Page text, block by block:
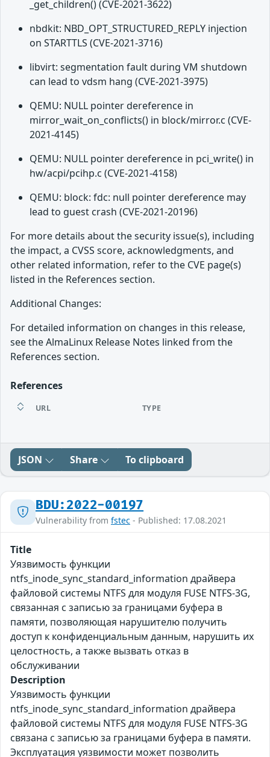
_get_children() (CVE-2021-3622)
nbdkit: NBD_OPT_STRUCTURED_REPLY injection
on STARTTLS (CVE-2021-3716)
libvirt: segmentation fault during VM shutdown
can lead to vdsm hang (CVE-2021-3975)
QEMU: NULL pointer dereference in
mirror_wait_on_conflicts() in block/mirror.c (CVE-
2021-4145)
QEMU: NULL pointer dereference in pci_write() in
hw/acpi/pcihp.c (CVE-2021-4158)
QEMU: block: fdc: null pointer dereference may
lead to guest crash (CVE-2021-20196)
For more details about the security issue(s), including
the impact, a CVSS score, acknowledgments, and
other related information, refer to the CVE page(s)
listed in the References section.
Additional Changes:
For detailed information on changes in this release,
see the AlmaLinux Release Notes linked from the
References section.
References
URL TYPE
JSON Share To clipboard
BDU:2022-00197
Vulnerability from fstec - Published: 17.08.2021
Title
Уязвимость функции
ntfs_inode_sync_standard_information драйвера
файловой системы NTFS для модуля FUSE NTFS-3G,
связанная с записью за границами буфера в
памяти, позволяющая нарушителю получить
доступ к конфиденциальным данным, нарушить их
целостность, а также вызвать отказ в
обслуживании
Description
Уязвимость функции
ntfs_inode_sync_standard_information драйвера
файловой системы NTFS для модуля FUSE NTFS-3G
связана с записью за границами буфера в памяти.
Эксплуатация уязвимости может позволить